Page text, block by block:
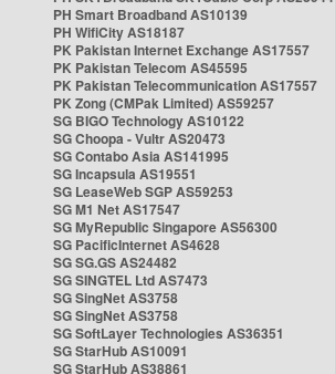
PH Smart Broadband AS10139
PH WifiCity AS18187
PK Pakistan Internet Exchange AS17557
PK Pakistan Telecom AS45595
PK Pakistan Telecommunication AS17557
PK Zong (CMPak Limited) AS59257
SG BIGO Technology AS10122
SG Choopa - Vultr AS20473
SG Contabo Asia AS141995
SG Incapsula AS19551
SG LeaseWeb SGP AS59253
SG M1 Net AS17547
SG MyRepublic Singapore AS56300
SG PacificInternet AS4628
SG SG.GS AS24482
SG SINGTEL Ltd AS7473
SG SingNet AS3758
SG SingNet AS3758
SG SoftLayer Technologies AS36351
SG StarHub AS10091
SG StarHub AS38861